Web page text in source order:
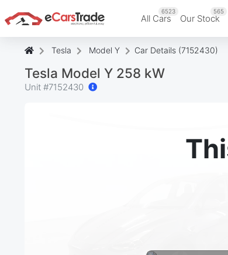
All Cars
6523
Our Stock
565
Tesla Model Y Car Details (7152430)
Tesla Model Y 258 kW
Unit #7152430